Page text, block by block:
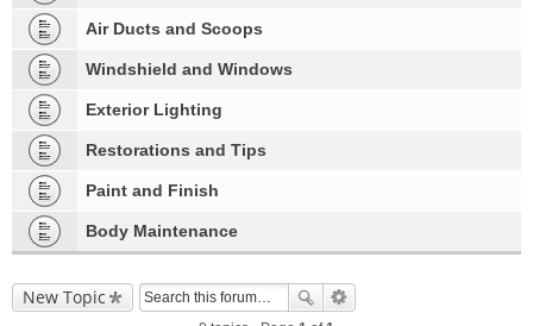
Air Ducts and Scoops
Windshield and Windows
Exterior Lighting
Restorations and Tips
Paint and Finish
Body Maintenance
New Topic